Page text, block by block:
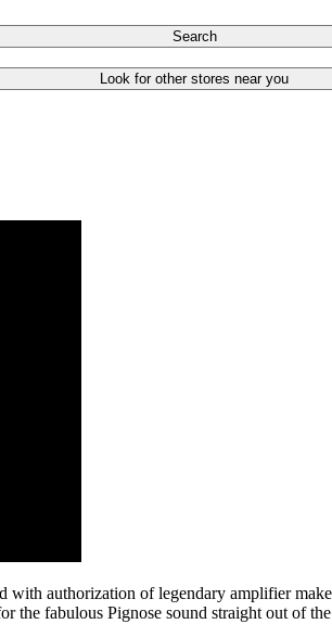
Search
Look for other stores near you
authorization of legendary amplifier
fabulous Pignose sound straight out of